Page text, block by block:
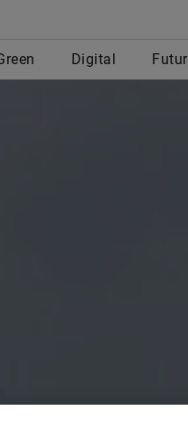
Digital